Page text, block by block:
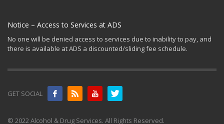
Notice – Access to Services at ADS
No one will be denied access to services due to inability to pay, and
there is available at ADS a discounted/sliding fee schedule.
GET SOCIAL
© 2022 Alcohol & Drug Services. All Rights Reserved.